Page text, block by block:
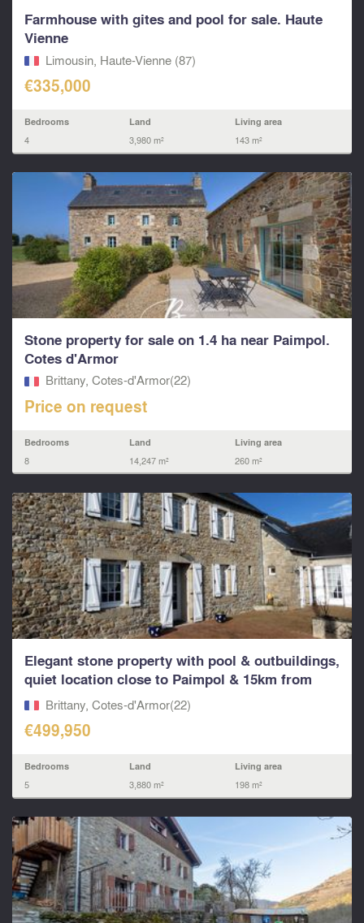
Farmhouse with gites and pool for sale. Haute
Vienne
Limousin, Haute-Vienne (87)
€335,000
Bedrooms
4
Land
3,980 m²
Living area
143 m²
Stone property for sale on 1.4 ha near Paimpol.
Cotes d'Armor
Brittany, Cotes-d'Armor(22)
Price on request
Bedrooms
8
Land
14,247 m²
Living area
260 m²
Elegant stone property with pool & outbuildings,
quiet location close to Paimpol & 15km from
beautifBrittany, Cotes-d'Armor(22)
€499,950
Bedrooms
5
Land
3,880 m²
Living area
198 m²